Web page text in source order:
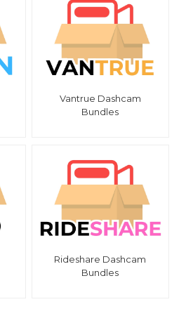
Vantrue Dashcam
Bundles
Rideshare Dashcam
Bundles